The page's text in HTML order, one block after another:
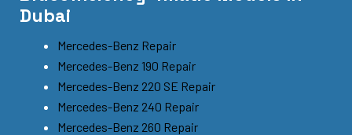
Dubai
Mercedes-Benz Repair
Mercedes-Benz 190 Repair
Mercedes-Benz 220 SE Repair
Mercedes-Benz 240 Repair
Mercedes-Benz 260 Repair